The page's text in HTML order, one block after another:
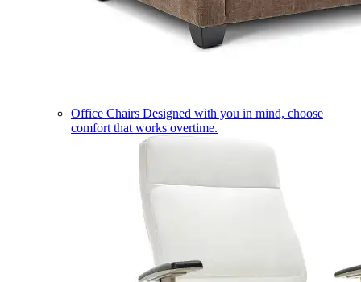
Office Chairs Designed with you in mind, choose
comfort that works overtime.